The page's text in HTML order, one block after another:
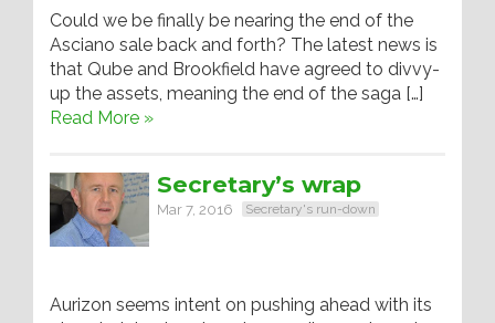
Could we be finally be nearing the end of the
Asciano sale back and forth? The latest news is
that Qube and Brookfield have agreed to divvy-
up the assets, meaning the end of the saga […]
Read More »
Secretary’s wrap
Mar 7, 2016 Secretary's run-down
Aurizon seems intent on pushing ahead with its